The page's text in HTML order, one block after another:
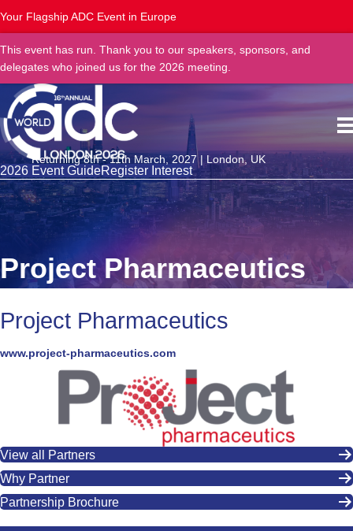
Your Flagship ADC Event in Europe
This event has run. Thank you to our speakers, sponsors, and
delegates who joined us for the 2026 meeting.
Returning 8th - 11th March, 2027 | London, UK
2026 Event GuideRegister Interest
Project Pharmaceutics
Project Pharmaceutics
www.project-pharmaceutics.com
View all Partners
Why Partner
Partnership Brochure